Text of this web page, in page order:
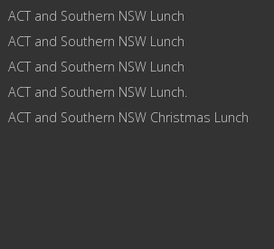
ACT and Southern NSW Lunch
ACT and Southern NSW Lunch
ACT and Southern NSW Lunch
ACT and Southern NSW Lunch.
ACT and Southern NSW Christmas Lunch